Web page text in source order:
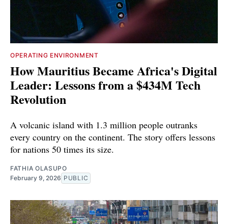
OPERATING ENVIRONMENT
How Mauritius Became Africa's Digital
Leader: Lessons from a $434M Tech
Revolution
A volcanic island with 1.3 million people outranks
every country on the continent. The story offers lessons
for nations 50 times its size.
FATHIA OLASUPO
February 9, 2026 PUBLIC